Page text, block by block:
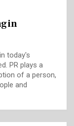
in
today's
PR plays a
of a person,
and